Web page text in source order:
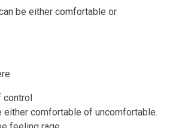
be either comfortable or
control
either comfortable of uncomfortable.